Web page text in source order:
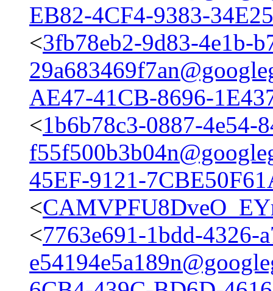
EB82-4CF4-9383-
<3fb78eb2-9d83-4e1b-
AE47-41CB-8696-
<1b6b78c3-0887-4e54-
45EF-9121-
<
<7763e691-1bdd-4326-